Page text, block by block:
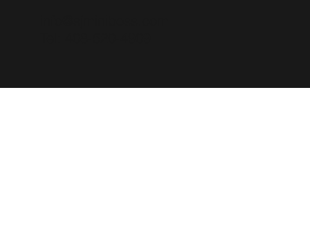
info@sjminiboss.com